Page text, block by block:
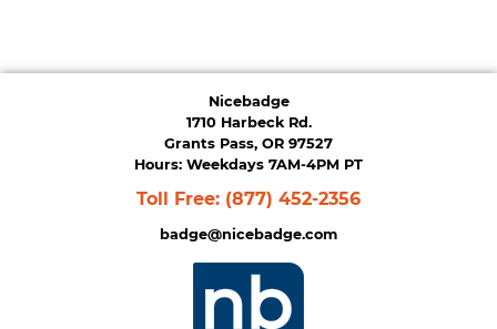
Nicebadge
1710 Harbeck Rd.
Grants Pass, OR 97527
Hours: Weekdays 7AM-4PM PT
Toll Free: (877) 452-2356
badge@nicebadge.com